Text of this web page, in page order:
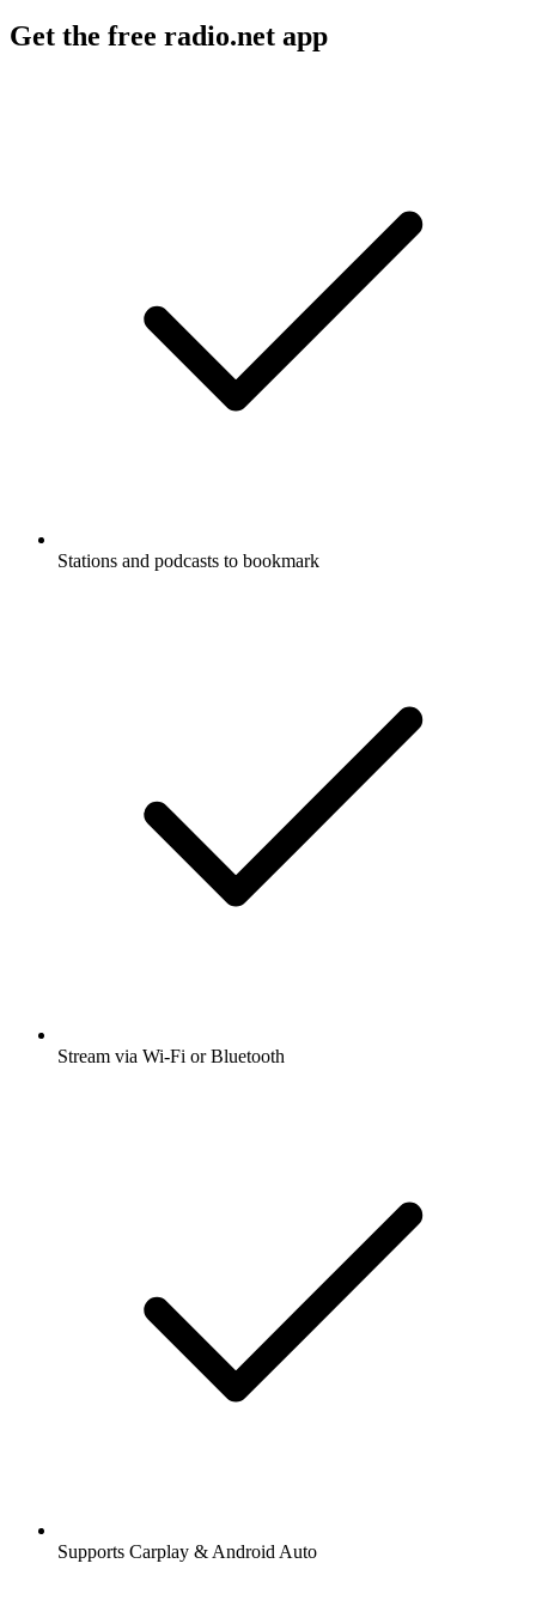
Get the free radio.net app
Stations and podcasts to bookmark
Stream via Wi-Fi or Bluetooth
Supports Carplay & Android Auto